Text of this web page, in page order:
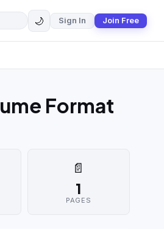
🌙 Sign In Join Free
Format
📄
1
PAGES